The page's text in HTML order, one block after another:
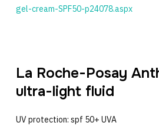
gel-cream-SPF50-p24078.aspx
La Roche-Posay
ultra-light fluid
UV protection: spf 50+ UVA